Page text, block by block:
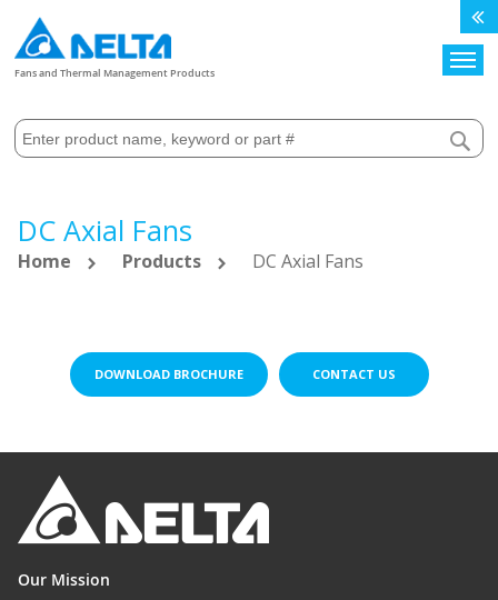
Fans and Thermal Management Products
DC Axial Fans
Home Products DC Axial Fans
DOWNLOAD BROCHURE CONTACT US
Our Mission